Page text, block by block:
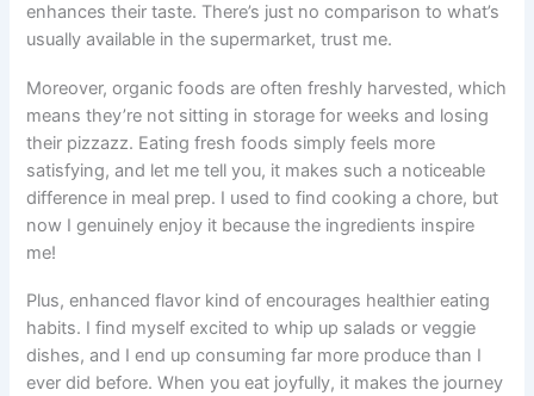
enhances their taste. There’s just no comparison to what’s
usually available in the supermarket, trust me.
Moreover, organic foods are often freshly harvested, which
means they’re not sitting in storage for weeks and losing
their pizzazz. Eating fresh foods simply feels more
satisfying, and let me tell you, it makes such a noticeable
difference in meal prep. I used to find cooking a chore, but
now I genuinely enjoy it because the ingredients inspire
me!
Plus, enhanced flavor kind of encourages healthier eating
habits. I find myself excited to whip up salads or veggie
dishes, and I end up consuming far more produce than I
ever did before. When you eat joyfully, it makes the journey